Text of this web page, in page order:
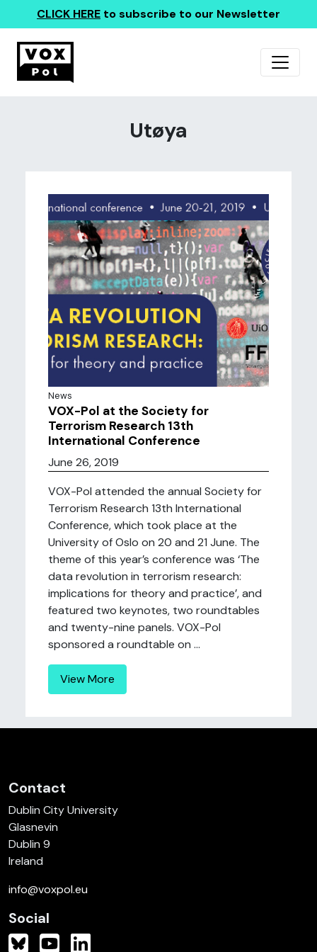
CLICK HERE to subscribe to our Newsletter
Utøya
News
VOX-Pol at the Society for
Terrorism Research 13th
International Conference
June 26, 2019
VOX-Pol attended the annual Society for
Terrorism Research 13th International
Conference, which took place at the
University of Oslo on 20 and 21 June. The
theme of this year’s conference was ‘The
data revolution in terrorism research:
implications for theory and practice’, and
featured two keynotes, two roundtables
and twenty-nine panels. VOX-Pol
sponsored a roundtable on ...
View More
Contact
Dublin City University
Glasnevin
Dublin 9
Ireland
info@voxpol.eu
Social